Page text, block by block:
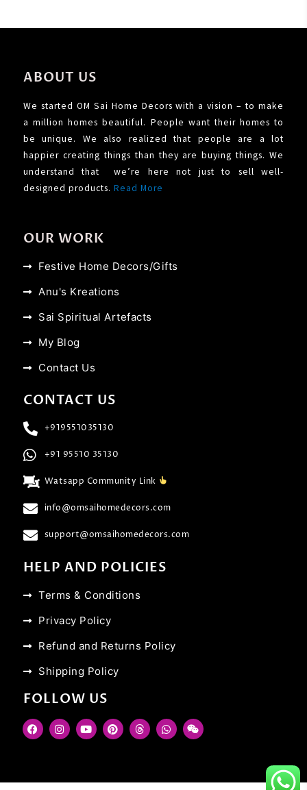
ABOUT US
We started OM Sai Home Decors with a vision – to make
a million homes beautiful. People want their homes to
be unique. We also realized that people are a lot
happier creating things than they are buying things. We
understand that we’re here not just to sell well-
designed products. Read More
OUR WORK
Festive Home Decors/Gifts
Anu's Kreations
Sai Spiritual Artefacts
My Blog
Contact Us
CONTACT US
+919551035130
+91 95510 35130
Watsapp Community Link
info@omsaihomedecors.com
support@omsaihomedecors.com
HELP AND POLICIES
Terms & Conditions
Privacy Policy
Refund and Returns Policy
Shipping Policy
FOLLOW US
F
a
o
I
n
r
Y
o
e
P
i
e
T
h
s
W
h
p
W
e